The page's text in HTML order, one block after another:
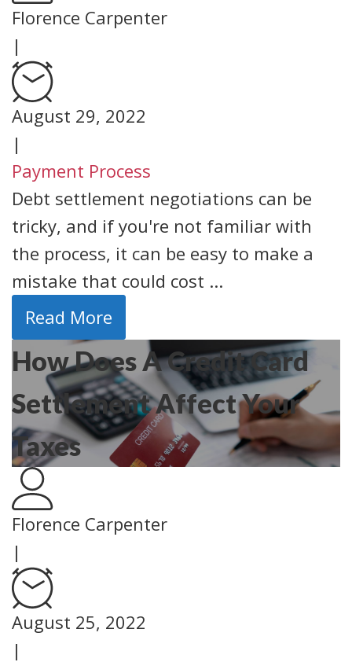
Florence Carpenter
|
August 29, 2022
|
Payment Process
Debt settlement negotiations can be
tricky, and if you're not familiar with
the process, it can be easy to make a
mistake that could cost ...
Read More
How Does A Credit Card
Settlement Affect Your
Taxes
Florence Carpenter
|
August 25, 2022
|